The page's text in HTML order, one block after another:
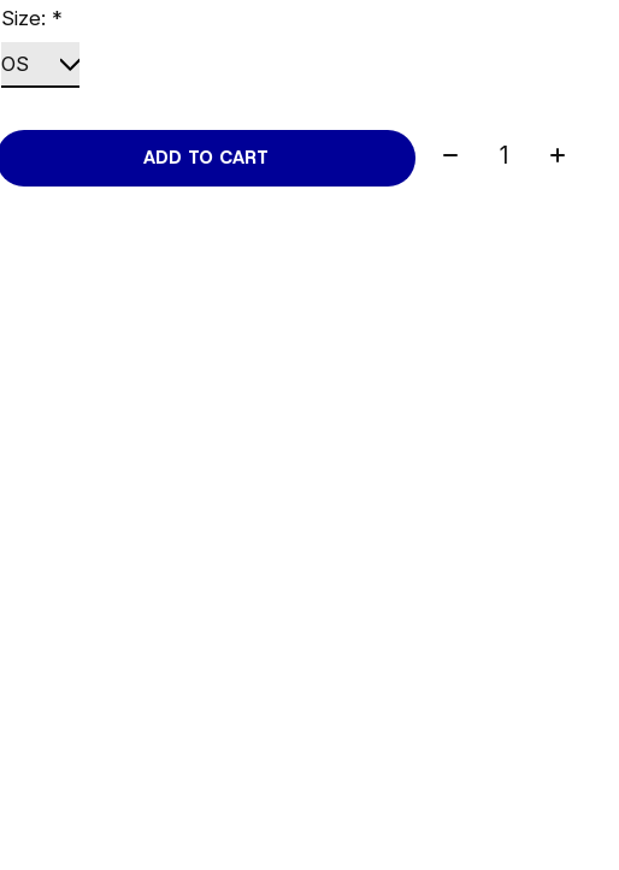
Size: *
ADD TO CART Quantity: